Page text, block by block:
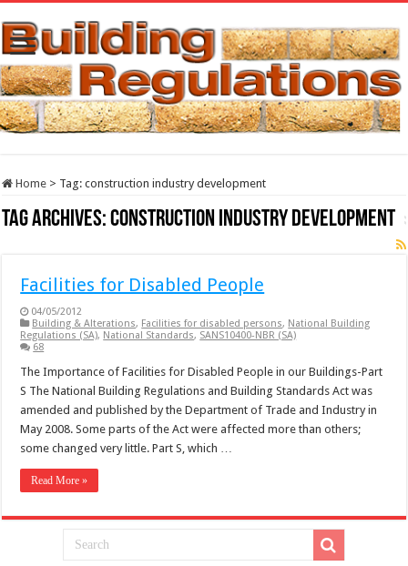
Home > Tag:construction industry development
Tag Archives:construction industry development
Facilities for Disabled People
04/05/2012
Building & Alterations, Facilities for disabled persons, National Building
Regulations (SA), National Standards, SANS10400-NBR (SA)
68
The Importance of Facilities for Disabled People in our Buildings-Part
S The National Building Regulations and Building Standards Act was
amended and published by the Department of Trade and Industry in
May 2008. Some parts of the Act were affected more than others;
some changed very little. Part S, which …
Read More »